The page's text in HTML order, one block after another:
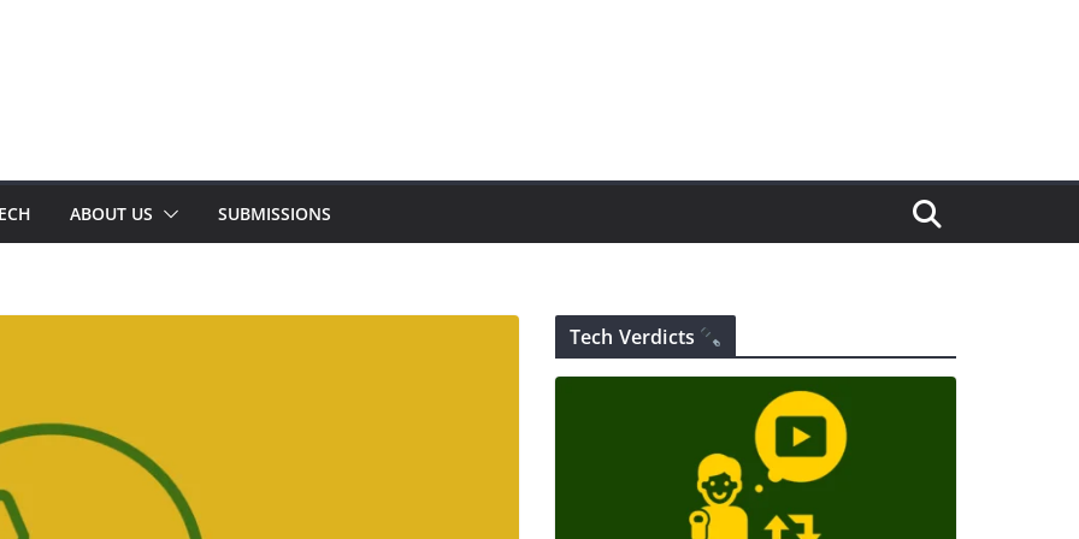
ABOUT US SUBMISSIONS
Tech Verdicts